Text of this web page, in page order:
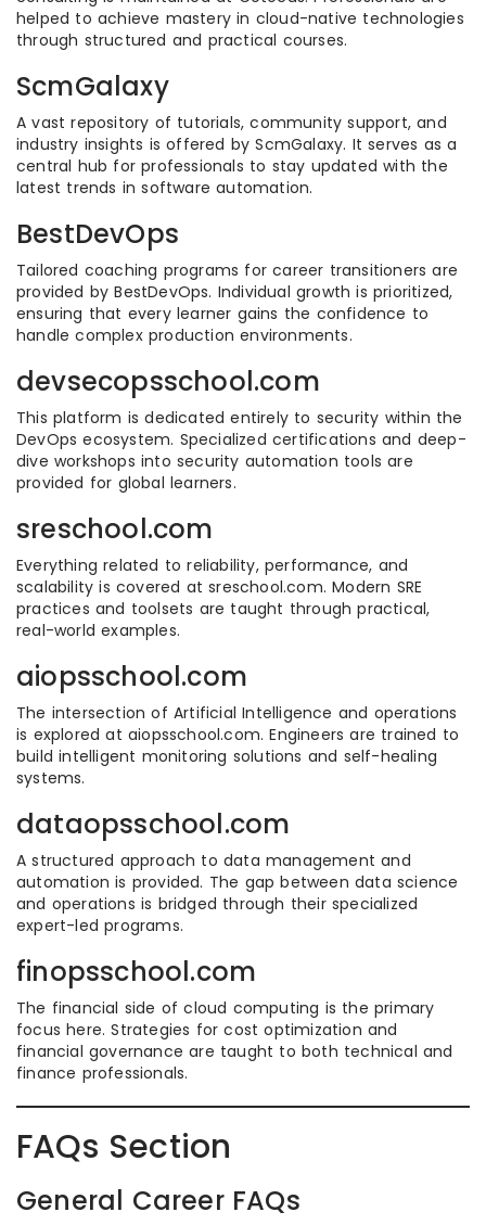
helped to achieve mastery in cloud-native technologies
through structured and practical courses.
ScmGalaxy
A vast repository of tutorials, community support, and
industry insights is offered by ScmGalaxy. It serves as a
central hub for professionals to stay updated with the
latest trends in software automation.
BestDevOps
Tailored coaching programs for career transitioners are
provided by BestDevOps. Individual growth is prioritized,
ensuring that every learner gains the confidence to
handle complex production environments.
devsecopsschool.com
This platform is dedicated entirely to security within the
DevOps ecosystem. Specialized certifications and deep-
dive workshops into security automation tools are
provided for global learners.
sreschool.com
Everything related to reliability, performance, and
scalability is covered at sreschool.com. Modern SRE
practices and toolsets are taught through practical,
real-world examples.
aiopsschool.com
The intersection of Artificial Intelligence and operations
is explored at aiopsschool.com. Engineers are trained to
build intelligent monitoring solutions and self-healing
systems.
dataopsschool.com
A structured approach to data management and
automation is provided. The gap between data science
and operations is bridged through their specialized
expert-led programs.
finopsschool.com
The financial side of cloud computing is the primary
focus here. Strategies for cost optimization and
financial governance are taught to both technical and
finance professionals.
FAQs Section
General Career FAQs